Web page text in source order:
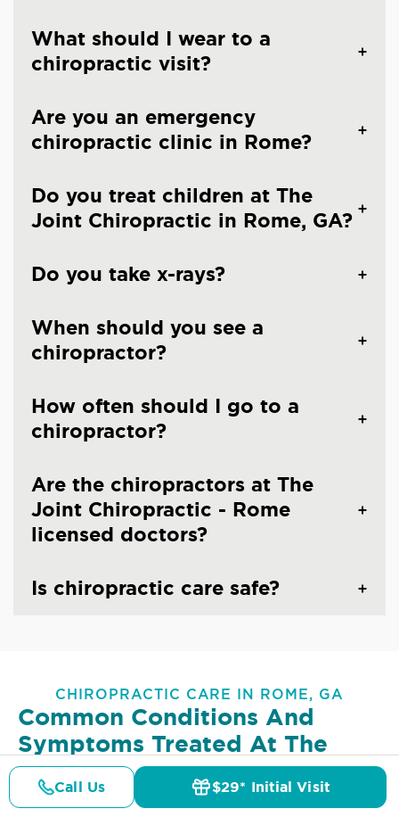
What should I wear to a
chiropractic visit?
Are you an emergency
chiropractic clinic in Rome?
Do you treat children at The
Joint Chiropractic in Rome, GA?
Do you take x-rays?
When should you see a
chiropractor?
How often should I go to a
chiropractor?
Are the chiropractors at The
Joint Chiropractic - Rome
licensed doctors?
Is chiropractic care safe?
CHIROPRACTIC CARE IN ROME, GA
Common Conditions And
Symptoms Treated At The
Joint Chiropractic - Rome
Lower Back Pain
Call Us $29* Initial Visit
Details Doctors Pricing